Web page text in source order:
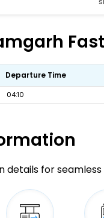
Departure Time
04:10
for seamless